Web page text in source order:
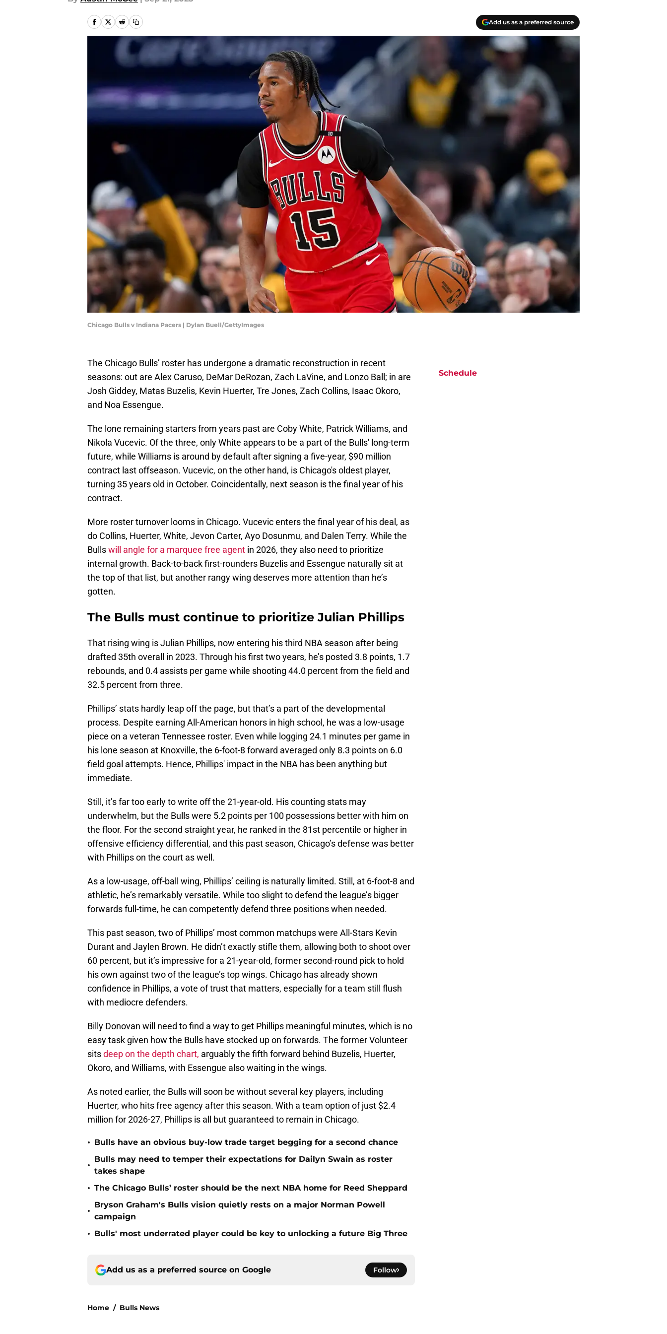
Add us as a preferred source
Chicago Bulls v Indiana Pacers | Dylan Buell/GettyImages
The Chicago Bulls’ roster has undergone a dramatic reconstruction in recent
seasons: out are Alex Caruso, DeMar DeRozan, Zach LaVine, and Lonzo Ball; in are
Josh Giddey, Matas Buzelis, Kevin Huerter, Tre Jones, Zach Collins, Isaac Okoro,
and Noa Essengue.
The lone remaining starters from years past are Coby White, Patrick Williams, and
Nikola Vucevic. Of the three, only White appears to be a part of the Bulls' long-term
future, while Williams is around by default after signing a five-year, $90 million
contract last offseason. Vucevic, on the other hand, is Chicago's oldest player,
turning 35 years old in October. Coincidentally, next season is the final year of his
contract.
More roster turnover looms in Chicago. Vucevic enters the final year of his deal, as
do Collins, Huerter, White, Jevon Carter, Ayo Dosunmu, and Dalen Terry. While the
Bullswill angle for a marquee free agent in 2026, they also need to prioritize
internal growth. Back-to-back first-rounders Buzelis and Essengue naturally sit at
the top of that list, but another rangy wing deserves more attention than he’s
gotten.
The Bulls must continue to prioritize Julian Phillips
That rising wing is Julian Phillips, now entering his third NBA season after being
drafted 35th overall in 2023. Through his first two years, he’s posted 3.8 points, 1.7
rebounds, and 0.4 assists per game while shooting 44.0 percent from the field and
32.5 percent from three.
Phillips’ stats hardly leap off the page, but that’s a part of the developmental
process. Despite earning All-American honors in high school, he was a low-usage
piece on a veteran Tennessee roster. Even while logging 24.1 minutes per game in
his lone season at Knoxville, the 6-foot-8 forward averaged only 8.3 points on 6.0
field goal attempts. Hence, Phillips' impact in the NBA has been anything but
immediate.
Still, it’s far too early to write off the 21-year-old. His counting stats may
underwhelm, but the Bulls were 5.2 points per 100 possessions better with him on
the floor. For the second straight year, he ranked in the 81st percentile or higher in
offensive efficiency differential, and this past season, Chicago’s defense was better
with Phillips on the court as well.
As a low-usage, off-ball wing, Phillips’ ceiling is naturally limited. Still, at 6-foot-8 and
athletic, he’s remarkably versatile. While too slight to defend the league’s bigger
forwards full-time, he can competently defend three positions when needed.
This past season, two of Phillips’ most common matchups were All-Stars Kevin
Durant and Jaylen Brown. He didn’t exactly stifle them, allowing both to shoot over
60 percent, but it’s impressive for a 21-year-old, former second-round pick to hold
his own against two of the league’s top wings. Chicago has already shown
confidence in Phillips, a vote of trust that matters, especially for a team still flush
with mediocre defenders.
Billy Donovan will need to find a way to get Phillips meaningful minutes, which is no
easy task given how the Bulls have stocked up on forwards. The former Volunteer
sitsdeep on the depth chart, arguably the fifth forward behind Buzelis, Huerter,
Okoro, and Williams, with Essengue also waiting in the wings.
As noted earlier, the Bulls will soon be without several key players, including
Huerter, who hits free agency after this season. With a team option of just $2.4
million for 2026-27, Phillips is all but guaranteed to remain in Chicago.
• Bulls have an obvious buy-low trade target begging for a second chance
•
Bulls may need to temper their expectations for Dailyn Swain as roster
takes shape
• The Chicago Bulls’ roster should be the next NBA home for Reed Sheppard
•
Bryson Graham's Bulls vision quietly rests on a major Norman Powell
campaign
• Bulls' most underrated player could be key to unlocking a future Big Three
Add us as a preferred source on Google Follow
Home / Bulls News
Schedule